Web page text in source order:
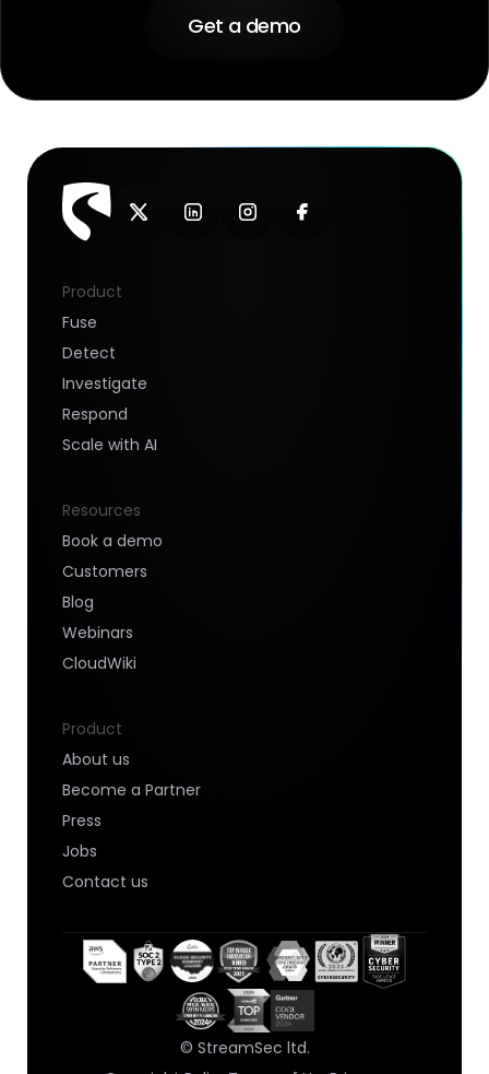
Get a demo
Product
Fuse
Detect
Investigate
Respond
Scale with AI
Resources
Book a demo
Customers
Blog
Webinars
CloudWiki
Product
About us
Become a Partner
Press
Jobs
Contact us
© StreamSec ltd.